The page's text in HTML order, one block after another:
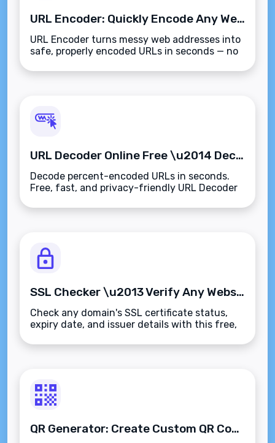
URL Encoder: Quickly Encode Any Web Address Online
URL Encoder turns messy web addresses into
safe, properly encoded URLs in seconds — no
URL Decoder Online Free \u2014 Decode Encoded URLs Instantly
Decode percent-encoded URLs in seconds.
Free, fast, and privacy-friendly URL Decoder
SSL Checker \u2013 Verify Any Website's Certificate Instantly
Check any domain's SSL certificate status,
expiry date, and issuer details with this free,
QR Generator: Create Custom QR Codes Online in Seconds